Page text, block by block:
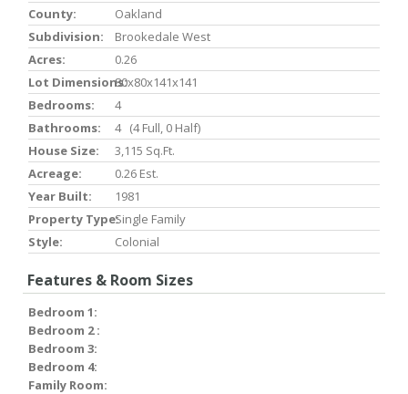
County:
Oakland
Subdivision:
Brookedale West
Acres:
0.26
Lot Dimensions:80x80x141x141
Bedrooms:
4
Bathrooms:
4 (4 Full, 0 Half)
House Size:
3,115 Sq.ft.
Acreage:
0.26 Est.
Year Built:
1981
Property Type:Single Family
Style:
Colonial
Features & Room Sizes
Bedroom 1:
Bedroom 2 :
Bedroom 3:
Bedroom 4:
Family Room: